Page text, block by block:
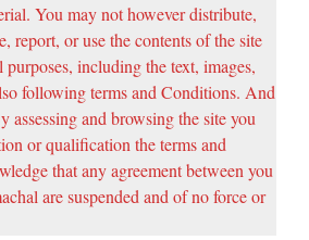
You may not however distribute,
report, or use the contents of the site
including the text, images,
following terms and Conditions. And
assessing and browsing the site you
or qualification the terms and
that any agreement between you
are suspended and of no force or